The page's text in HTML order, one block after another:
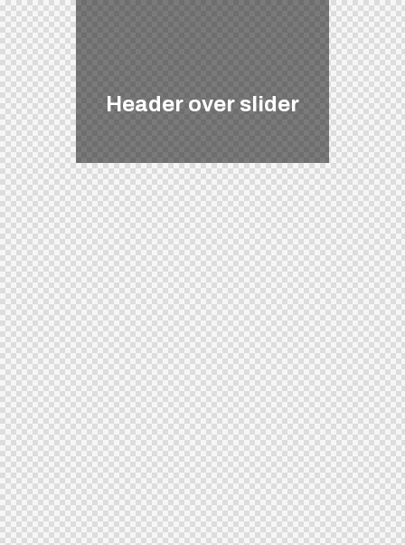
Header over slider